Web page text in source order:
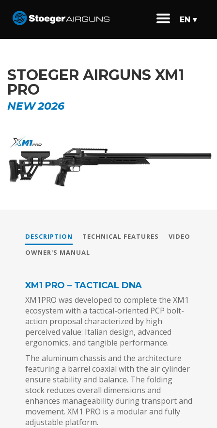
EN ▾
STOEGER AIRGUNS XM1
PRO
NEW 2026
DESCRIPTION TECHNICAL FEATURES
VIDEO
OWNER'S MANUAL
XM1 PRO – TACTICAL DNA
XM1PRO was developed to complete the XM1
ecosystem with a tactical-oriented PCP bolt-
action proposal characterized by high
perceived value: Italian design, advanced
ergonomics, and tangible performance.
The aluminum chassis and the architecture
featuring a barrel coaxial with the air cylinder
ensure stability and balance. The folding
stock reduces overall dimensions and
enhances manageability during transport and
movement. XM1 PRO is a modular and fully
adjustable platform.